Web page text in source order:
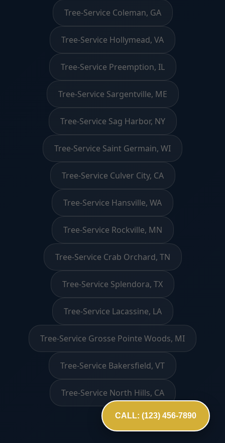
CALL: (123) 456-7890
Tree-Service Coleman, GA
Tree-Service Hollymead, VA
Tree-Service Preemption, IL
Tree-Service Sargentville, ME
Tree-Service Sag Harbor, NY
Tree-Service Saint Germain, WI
Tree-Service Culver City, CA
Tree-Service Hansville, WA
Tree-Service Rockville, MN
Tree-Service Crab Orchard, TN
Tree-Service Splendora, TX
Tree-Service Lacassine, LA
Tree-Service Grosse Pointe Woods, MI
Tree-Service Bakersfield, VT
Tree-Service North Hills, CA